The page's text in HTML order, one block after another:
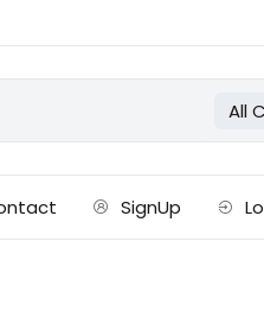
All
SignUp